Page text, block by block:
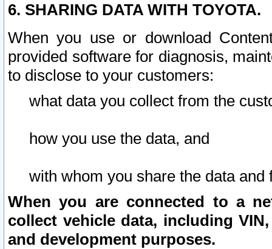
6. SHARING DATA WITH TOYOTA.
When you use or download
provided software for diagnosis,
to disclose to your customers:
what data you collect from the
how you use the data, and
with whom you share the data and
When you are connected to a
collect vehicle data, including
and development purposes.